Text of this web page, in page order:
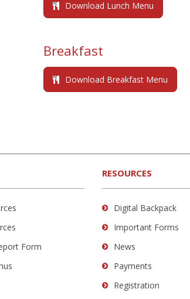
Download Lunch Menu
Breakfast
Download Breakfast Menu
Form
RESOURCES
Digital Backpack
Important Forms
News
Payments
Registration